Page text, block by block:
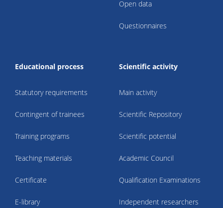
Open data
Questionnaires
Educational process
Statutory requirements
Contingent of trainees
Training programs
Teaching materials
Certificate
E-library
Scientific activity
Main activity
Scientific Repository
Scientific potential
Academic Council
Qualification Examinations
Independent researchers